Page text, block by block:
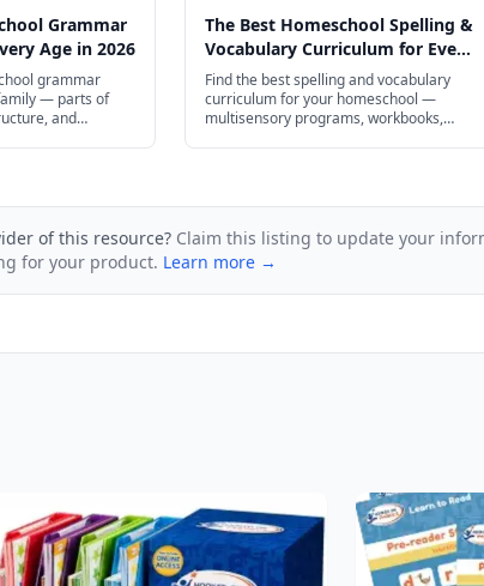
Grammar
Age in 2026
grammar
— parts of
and
The Best Homeschool Spelling &
Vocabulary Curriculum for Every
Age in 2026
Find the best spelling and vocabulary
curriculum for your homeschool —
multisensory programs, workbooks,
of this resource? Claim this listing to update your
for your product. Learn more →